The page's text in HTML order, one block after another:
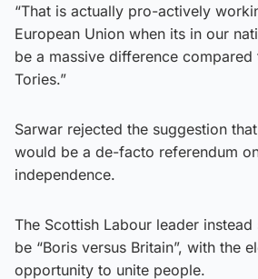
“That is actually pro-actively
European Union when its in our
be a massive difference compared
Tories.”
Sarwar rejected the suggestion
would be a de-facto referendum
independence.
The Scottish Labour leader
be “Boris versus Britain”, with the
opportunity to unite people.